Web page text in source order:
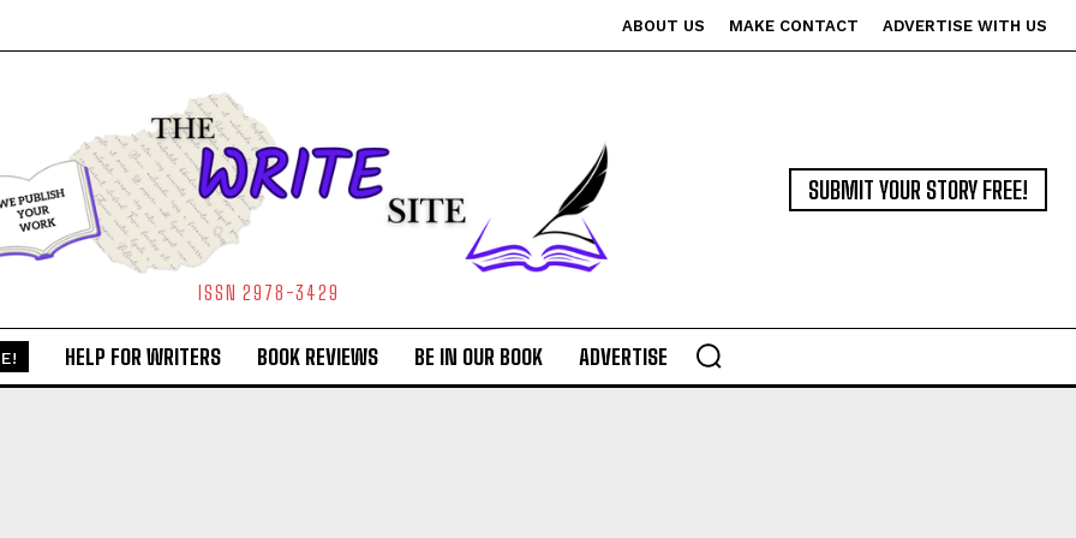
ABOUT US MAKE CONTACT ADVERTISE WITH US
ISSN 2978-3429
SUBMIT YOUR STORY FREE!
HELP FOR WRITERS BOOK REVIEWS BE IN OUR BOOK ADVERTISE